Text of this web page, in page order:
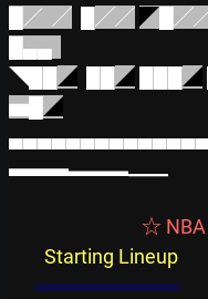
█／  ╱
╱╱ ◤
█▄▄
◥██
◢ ◢ ◢
▅█
◢
▃▃▃▂▂▂▁▁
Starting Lineup
══════════